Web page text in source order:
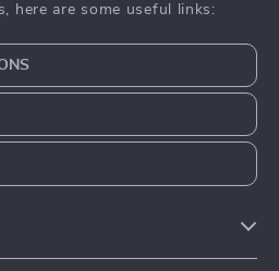
here are some useful links: